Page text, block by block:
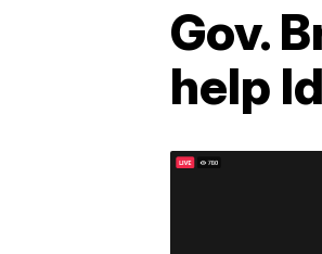
Gov.
help